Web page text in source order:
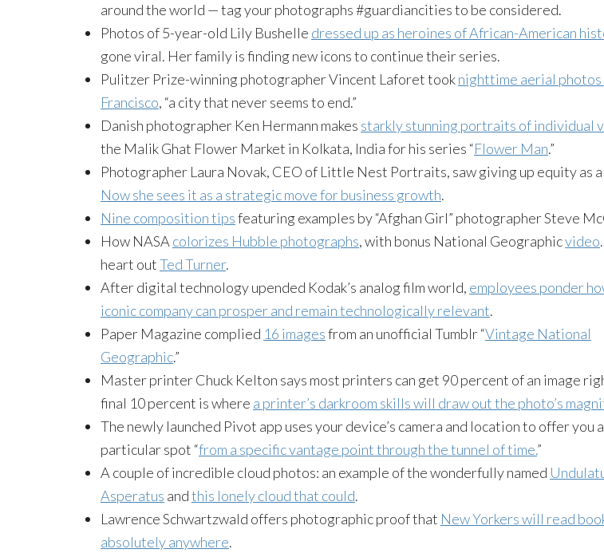
around the world — tag your photographs #guardiancities to be considered.
Photos of 5-year-old Lily Bushelle dressed up as heroines of African-American
gone viral. Her family is finding new icons to continue their series.
Pulitzer Prize-winning photographer Vincent Laforet tooknighttime aerial photos
Francisco, “a city that never seems to end.”
Danish photographer Ken Hermann makes starkly stunning portraits of individual
the Malik Ghat Flower Market in Kolkata, India for his series “Flower Man.”
Photographer Laura Novak, CEO of Little Nest Portraits, saw giving up equity as
Now she sees it as a strategic move for business growth.
Nine composition tipsfeaturing examples by “Afghan Girl” photographer Steve
How NASA colorizes Hubble photographs, with bonus National Geographicvideo
heart outTed Turner.
After digital technology upended Kodak’s analog film world, employees ponder
iconic company can prosper and remain technologically relevant.
Paper Magazine complied 16 imagesfrom an unofficial Tumblr “Vintage National
Geographic.”
Master printer Chuck Kelton says most printers can get 90 percent of an image
final 10 percent is where a printer’s darkroom skills will draw out the photo’s
The newly launched Pivot app uses your device’s camera and location to offer you
particular spot “from a specific vantage point through the tunnel of time.”
A couple of incredible cloud photos: an example of the wonderfully named
Asperatus andthis lonely cloud that could.
Lawrence Schwartzwald offers photographic proof that New Yorkers will read
absolutely anywhere.